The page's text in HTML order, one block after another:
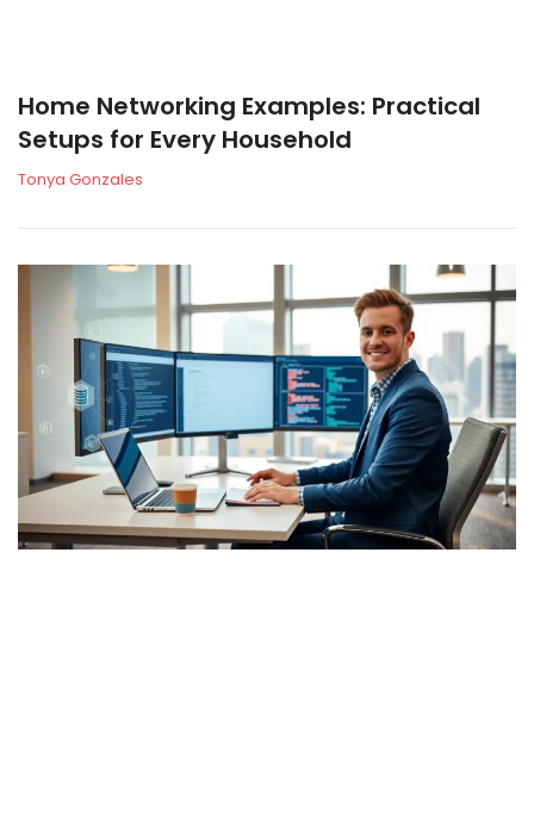
Home Networking Examples: Practical
Setups for Every Household
Tonya Gonzales